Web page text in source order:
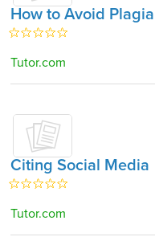
How to Avoid
Tutor.com
Citing Social Media
Tutor.com